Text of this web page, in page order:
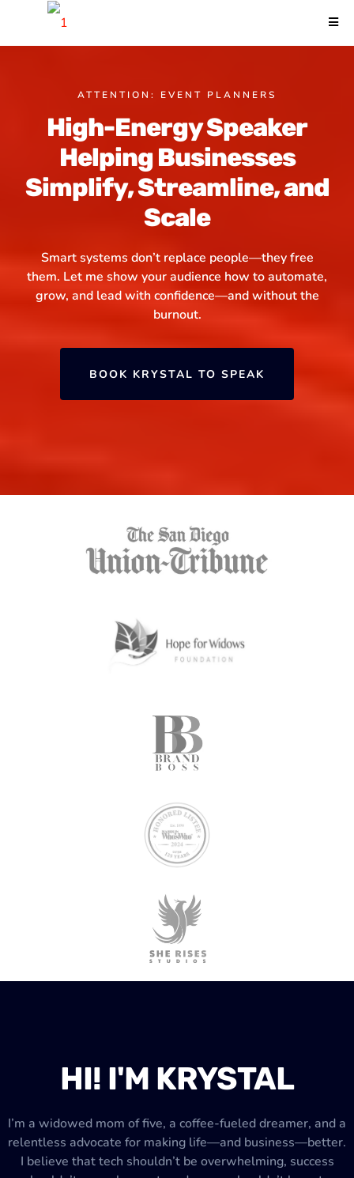
ATTENTION: EVENT PLANNERS
High-Energy Speaker
Helping Businesses
Simplify, Streamline, and
Scale
Smart systems don’t replace people—they free
them. Let me show your audience how to automate,
grow, and lead with confidence—and without the
burnout.
BOOK KRYSTAL TO SPEAK
HI! I'M KRYSTAL
I’m a widowed mom of five, a coffee-fueled dreamer, and a
relentless advocate for making life—and business—better.
I believe that tech shouldn’t be overwhelming, success